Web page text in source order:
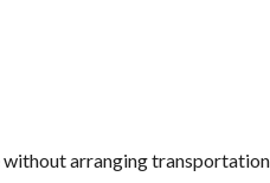
arranging transportation